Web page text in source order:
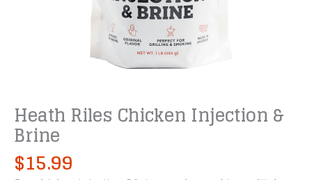
Heath Riles Chicken Injection &
Brine
$15.99